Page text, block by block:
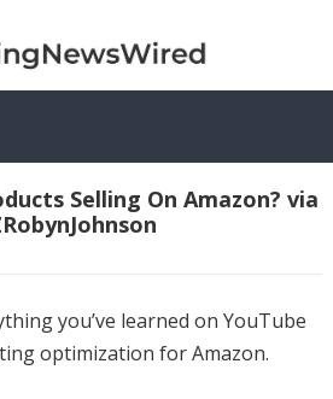
Selling On Amazon? via
you’ve learned on YouTube
optimization for Amazon.